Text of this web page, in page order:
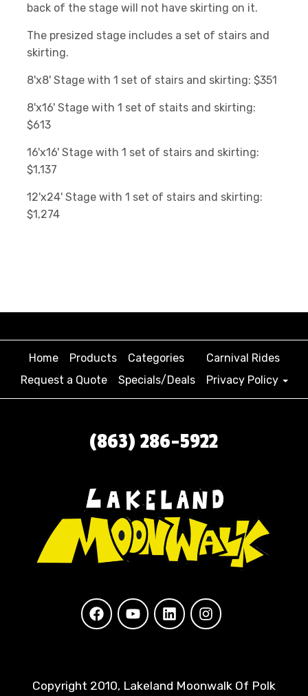
back of the stage will not have skirting on it.
The presized stage includes a set of stairs and
skirting.
8'x8' Stage with 1 set of stairs and skirting: $351
8'x16' Stage with 1 set of staits and skirting:
$613
16'x16' Stage with 1 set of stairs and skirting:
$1,137
12'x24' Stage with 1 set of stairs and skirting:
$1,274
Home Products Categories
Carnival Rides
Request a Quote
Specials/Deals Privacy Policy
(863) 286-5922
Copyright 2010, Lakeland Moonwalk Of Polk